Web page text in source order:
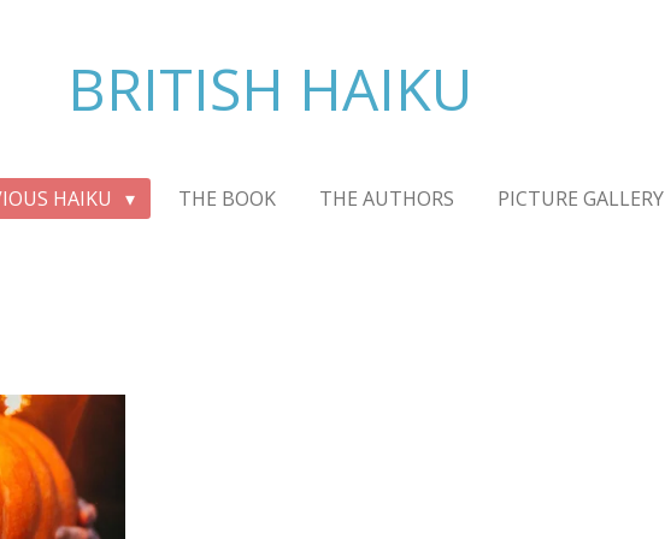
BRITISH HAIKU
HAIKU THE BOOK THE AUTHORS PICTURE GALLERY